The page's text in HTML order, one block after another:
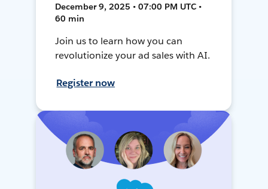
December 9, 2025 • 07:00 PM UTC •
60 min
Join us to learn how you can
revolutionize your ad sales with AI.
Register now